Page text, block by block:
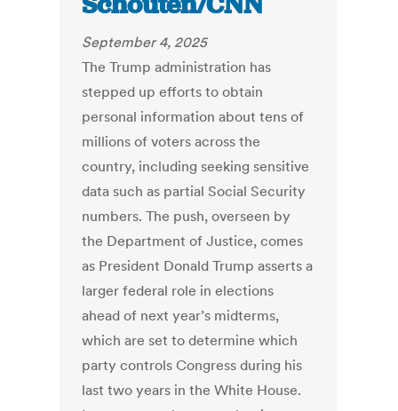
September 4, 2025
The Trump administration has
stepped up efforts to obtain
personal information about tens of
millions of voters across the
country, including seeking sensitive
data such as partial Social Security
numbers. The push, overseen by
the Department of Justice, comes
as President Donald Trump asserts a
larger federal role in elections
ahead of next year’s midterms,
which are set to determine which
party controls Congress during his
last two years in the White House.